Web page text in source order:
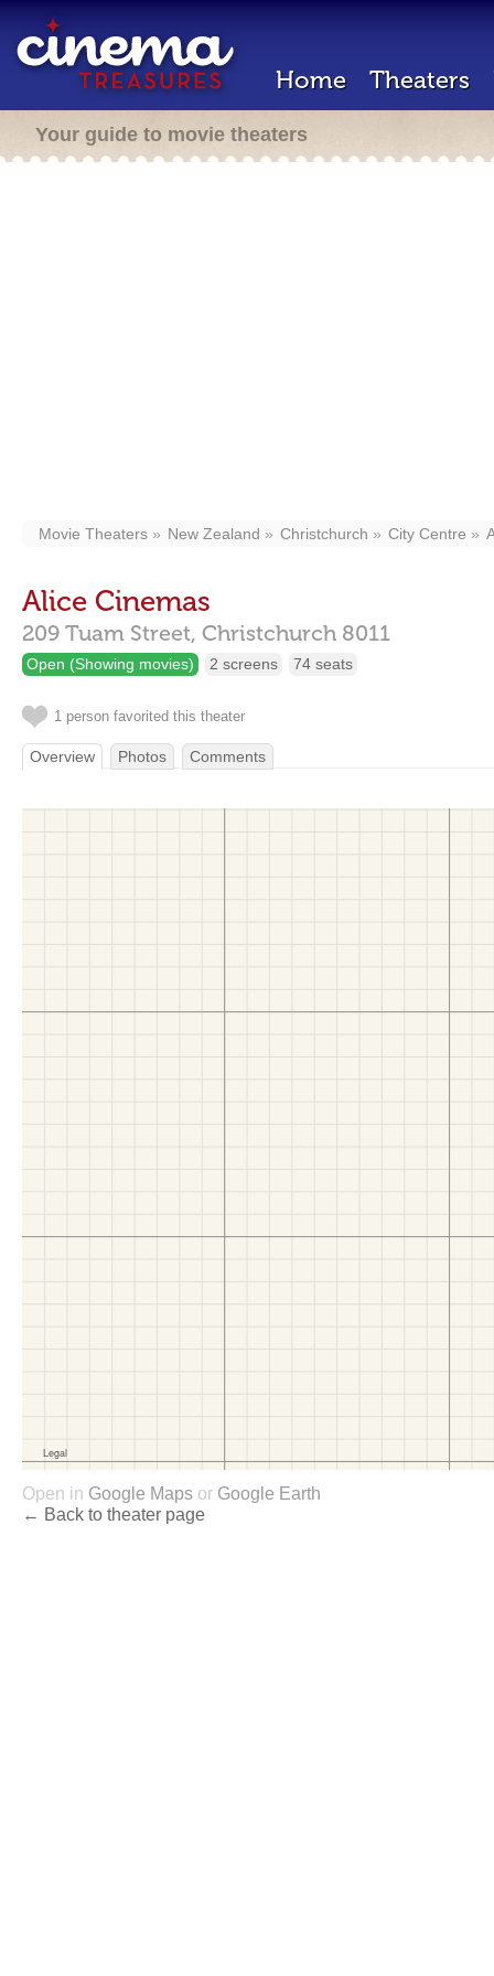
Home Theaters
Your guide to movie theaters
Movie Theaters New Zealand Christchurch City Centre
Alice Cinemas
209 Tuam Street, Christchurch 8011
Open (Showing movies) 2 screens 74 seats
1 person favorited this theater
Overview Photos Comments
Open in Google Maps or Google Earth
← Back to theater page